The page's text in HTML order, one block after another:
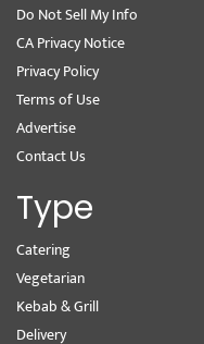
Do Not Sell My Info
CA Privacy Notice
Privacy Policy
Terms of Use
Advertise
Contact Us
Type
Catering
Vegetarian
Kebab & Grill
Delivery